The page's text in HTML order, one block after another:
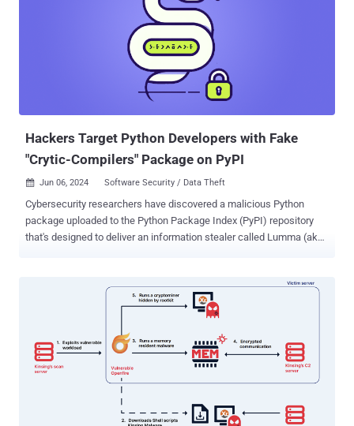
install malware on macOS systems. Furthermore, it requires user
approval before allowing any such third-party app to be run. It's this
user approval mechanism that Apple has now tightened further with
macOS Sequoia, the next iteration of the Mac operating system
that's expected to be released next month. "In macOS Sequoia,
users will no longer be able to Control-click to override Gatekeeper
Hackers Target Python Developers with Fake
"Crytic-Compilers" Package on PyPI
 Jun 06, 2024 Software Security / Data Theft
Cybersecurity researchers have discovered a malicious Python
package uploaded to the Python Package Index (PyPI) repository
that's designed to deliver an information stealer called Lumma (aka
The rogue package was downloaded 441 times before it was taken
down by PyPI maintainers. "The counterfeit library is interesting in
that, in addition [to] being named after the legitimate Python utility,
'crytic-compile,' it aligns its version numbers with the real library,"
Sonatype security researcher Ax Sharma said . "Whereas the real
library's latest version stops at 0.3.7, the counterfeit 'crytic-
compilers' version picks up right here, and ends at 0.3.11 — giving
off the impression that this is a newer version of the component." In
a further attempt to keep up the ruse, some versions of crytic-